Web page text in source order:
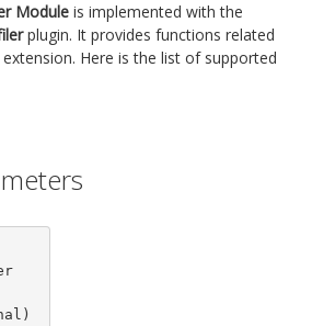
Module is implemented with the
plugin. It provides functions related
Here is the list of supported